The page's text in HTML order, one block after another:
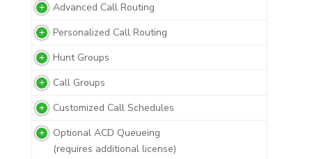
Advanced Call Routing
Personalized Call Routing
Hunt Groups
Call Groups
Customized Call Schedules
Optional ACD Queueing
(requires additional license)